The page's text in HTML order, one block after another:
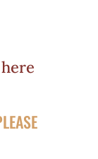
here